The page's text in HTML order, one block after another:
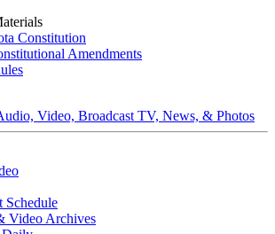
Constitution
Amendments
Video, Broadcast TV, News, & Photos
Schedule
Video Archives